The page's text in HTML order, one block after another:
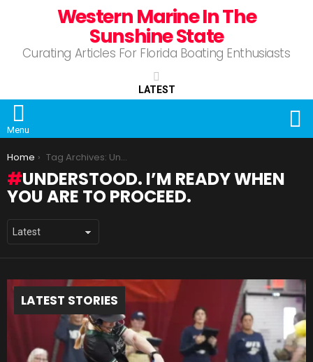
Western Marine In The
Sunshine State
Curating Articles For Florida Boating Enthusiasts
LATEST
Menu
You are here:
Home Tag Archives: Understood. I’m ready when you are to proceed.
UNDERSTOOD. I’M READY WHEN
YOU ARE TO PROCEED.
LATEST STORIES